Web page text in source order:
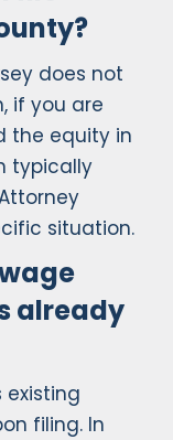
does not
if you are
the equity in
typically
situation.
already
existing
filing. In